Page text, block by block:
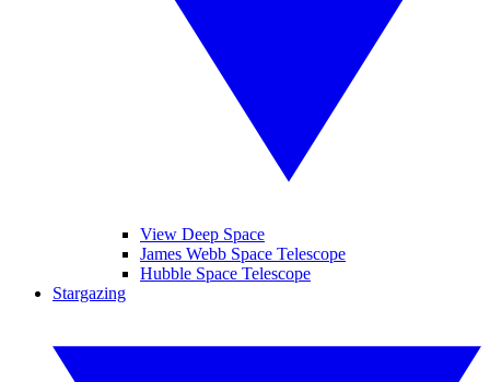
View Deep Space
James Webb Space Telescope
Hubble Space Telescope
Stargazing